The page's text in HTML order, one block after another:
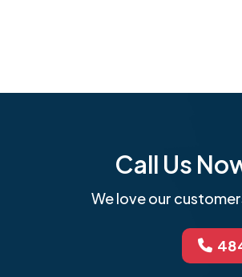
Call Us
We love our